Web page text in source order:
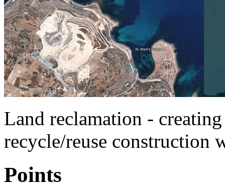
Land reclamation -
recycle/reuse construction
Points